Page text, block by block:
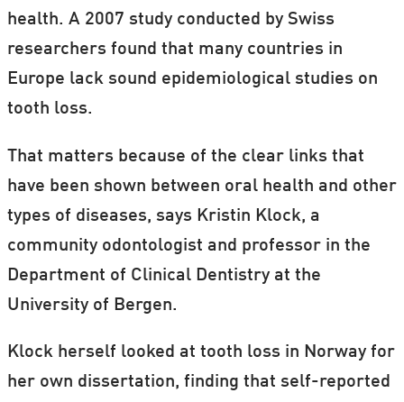
health. A 2007 study conducted by Swiss
researchers found that many countries in
Europe lack sound epidemiological studies on
tooth loss.
That matters because of the clear links that
have been shown between oral health and other
types of diseases, says Kristin Klock, a
community odontologist and professor in the
Department of Clinical Dentistry at the
University of Bergen.
Klock herself looked at tooth loss in Norway for
her own dissertation, finding that self-reported